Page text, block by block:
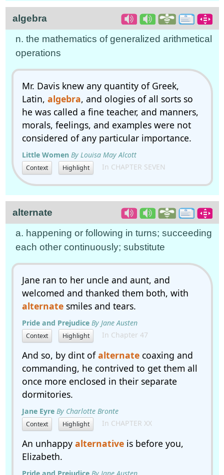
algebra
n. the mathematics of generalized arithmetical
operations
Mr. Davis knew any quantity of Greek,
Latin, algebra, and ologies of all sorts so
he was called a fine teacher, and manners,
morals, feelings, and examples were not
considered of any particular importance.
Little Women By Louisa May Alcott
Context Highlight In CHAPTER SEVEN
alternate
a. happening or following in turns; succeeding
each other continuously; substitute
Jane ran to her uncle and aunt, and
welcomed and thanked them both, with
alternatesmiles and tears.
Pride and Prejudice By Jane Austen
Context Highlight In Chapter 47
And so, by dint ofalternatecoaxing and
commanding, he contrived to get them all
once more enclosed in their separate
dormitories.
Jane Eyre By Charlotte Bronte
Context Highlight In CHAPTER XX
An unhappy alternativeis before you,
Elizabeth.